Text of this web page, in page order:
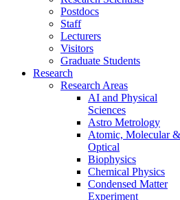
Postdocs
Staff
Lecturers
Visitors
Graduate Students
Research
Research Areas
AI and Physical
Sciences
Astro Metrology
Atomic, Molecular &
Optical
Biophysics
Chemical Physics
Condensed Matter
Experiment